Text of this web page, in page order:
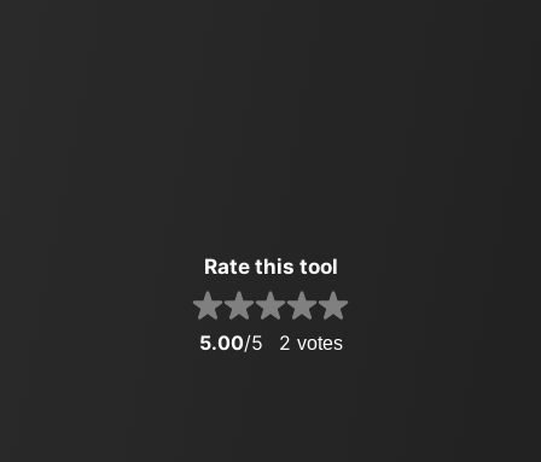
Rate this tool
5.00/5 2 votes